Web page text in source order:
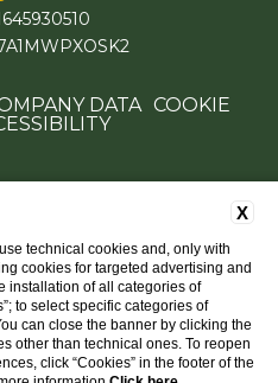
DATA COOKIE
X
technical cookies and, only with
cookies for targeted advertising and
installation of all categories of
to select specific categories of
can close the banner by clicking the
other than technical ones. To reopen
click “Cookies” in the footer of the